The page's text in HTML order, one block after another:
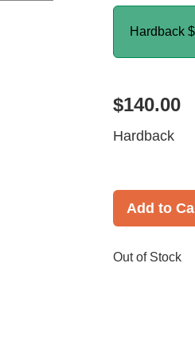
Hardback
$140.00
Hardback
Add to
Out of Stock